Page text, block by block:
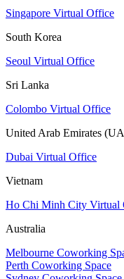
Singapore Virtual Office
South Korea
Seoul Virtual Office
Sri Lanka
Colombo Virtual Office
United Arab Emirates
Dubai Virtual Office
Vietnam
Ho Chi Minh City Virtual
Australia
Melbourne Coworking
Perth Coworking Space